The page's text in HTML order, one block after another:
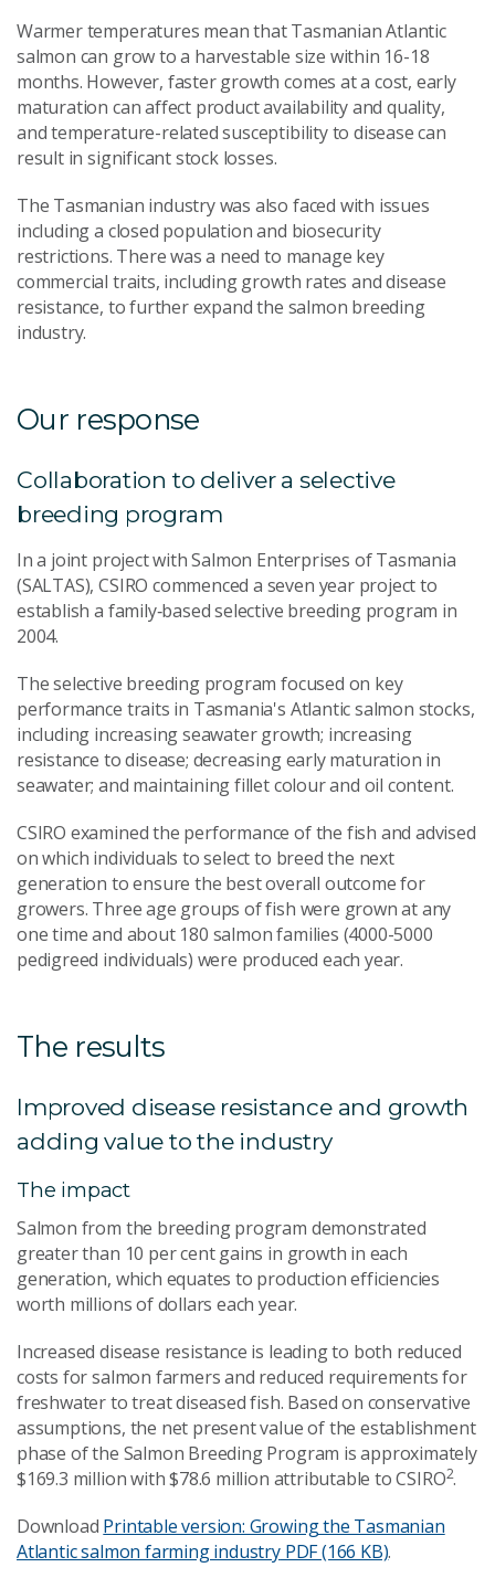
Warmer temperatures mean that Tasmanian Atlantic
salmon can grow to a harvestable size within 16-18
months. However, faster growth comes at a cost, early
maturation can affect product availability and quality,
and temperature-related susceptibility to disease can
result in significant stock losses.
The Tasmanian industry was also faced with issues
including a closed population and biosecurity
restrictions. There was a need to manage key
commercial traits, including growth rates and disease
resistance, to further expand the salmon breeding
industry.
Our response
Collaboration to deliver a selective
breeding program
In a joint project with Salmon Enterprises of Tasmania
(SALTAS), CSIRO commenced a seven year project to
establish a family‑based selective breeding program in
2004.
The selective breeding program focused on key
performance traits in Tasmania's Atlantic salmon stocks,
including increasing seawater growth; increasing
resistance to disease; decreasing early maturation in
seawater; and maintaining fillet colour and oil content.
CSIRO examined the performance of the fish and advised
on which individuals to select to breed the next
generation to ensure the best overall outcome for
growers. Three age groups of fish were grown at any
one time and about 180 salmon families (4000-5000
pedigreed individuals) were produced each year.
The results
Improved disease resistance and growth
adding value to the industry
The impact
Salmon from the breeding program demonstrated
greater than 10 per cent gains in growth in each
generation, which equates to production efficiencies
worth millions of dollars each year.
Increased disease resistance is leading to both reduced
costs for salmon farmers and reduced requirements for
freshwater to treat diseased fish. Based on conservative
assumptions, the net present value of the establishment
phase of the Salmon Breeding Program is approximately
$169.3 million with $78.6 million attributable to CSIRO2.
Download Printable version: Growing the Tasmanian
Atlantic salmon farming industryPDF (166 KB).